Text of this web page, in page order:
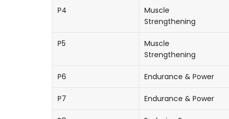
P4
Muscle
Strengthening
P5
Muscle
Strengthening
P6 Endurance & Power
P7 Endurance & Power